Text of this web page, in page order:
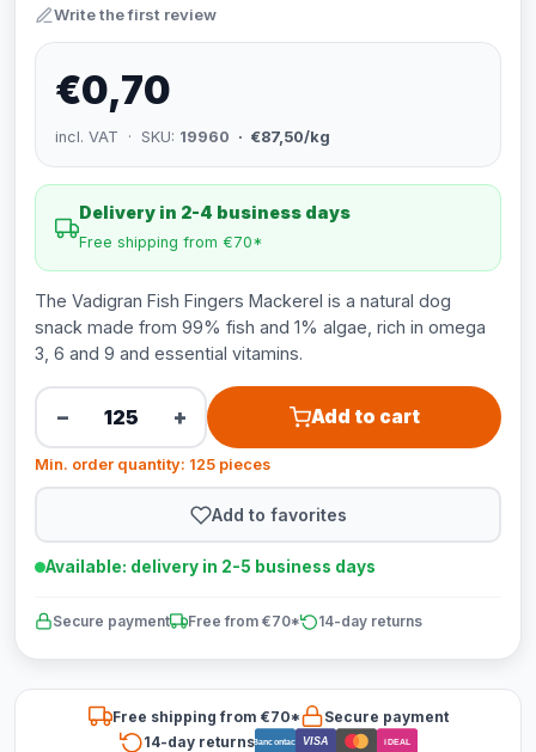
Write the first review
€0,70
incl. VAT · SKU: 19960 · €87,50/kg
Delivery in 2-4 business days
Free shipping from €70*
The Vadigran Fish Fingers Mackerel is a natural dog
snack made from 99% fish and 1% algae, rich in omega
3, 6 and 9 and essential vitamins.
− + Add to cart
Min. order quantity: 125 pieces
Add to favorites
Available: delivery in 2-5 business days
Secure payment Free from €70* 14-day returns
Free shipping from €70*
Secure payment
14-day returnsBancontact VISA iDEAL